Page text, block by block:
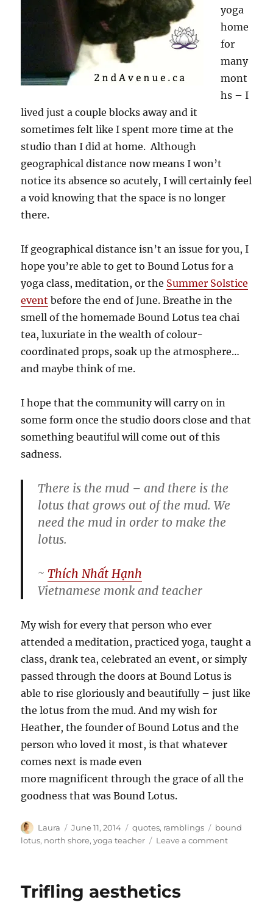
yoga
home
for
many
mont
hs – I
lived just a couple blocks away and it
sometimes felt like I spent more time at the
studio than I did at home. Although
geographical distance now means I won’t
notice its absence so acutely, I will certainly feel
a void knowing that the space is no longer
there.
If geographical distance isn’t an issue for you, I
hope you’re able to get to Bound Lotus for a
yoga class, meditation, or the Summer Solstice
event before the end of June. Breathe in the
smell of the homemade Bound Lotus tea chai
tea, luxuriate in the wealth of colour-
coordinated props, soak up the atmosphere…
and maybe think of me.
I hope that the community will carry on in
some form once the studio doors close and that
something beautiful will come out of this
sadness.
There is the mud – and there is the
lotus that grows out of the mud. We
need the mud in order to make the
lotus.
~Thích Nhất Hạnh
Vietnamese monk and teacher
My wish for every that person who ever
attended a meditation, practiced yoga, taught a
class, drank tea, celebrated an event, or simply
passed through the doors at Bound Lotus is
able to rise gloriously and beautifully – just like
the lotus from the mud. And my wish for
Heather, the founder of Bound Lotus and the
person who loved it most, is that whatever
comes next is made even
more magnificent through the grace of all the
goodness that was Bound Lotus.
Author
Laura
Posted
on
June 11, 2014 Categories
quotes, ramblings Tags
bound
lotus, north shore,yoga teacher Leave a commenton
Trifling aesthetics